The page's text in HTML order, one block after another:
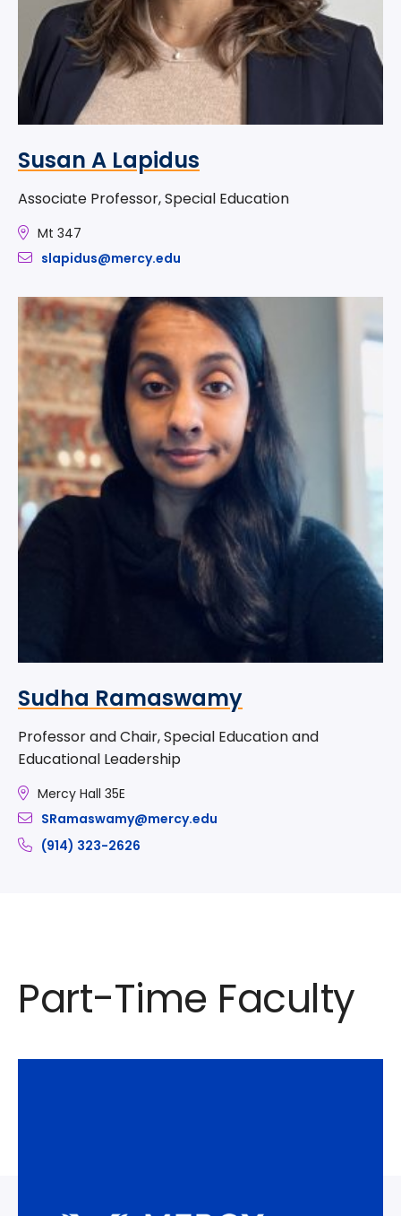
Susan A Lapidus
Associate Professor, Special Education
Mt 347
slapidus@mercy.edu
Sudha Ramaswamy
Professor and Chair, Special Education and
Educational Leadership
Mercy Hall 35E
SRamaswamy@mercy.edu
(914) 323-2626
Part-Time Faculty